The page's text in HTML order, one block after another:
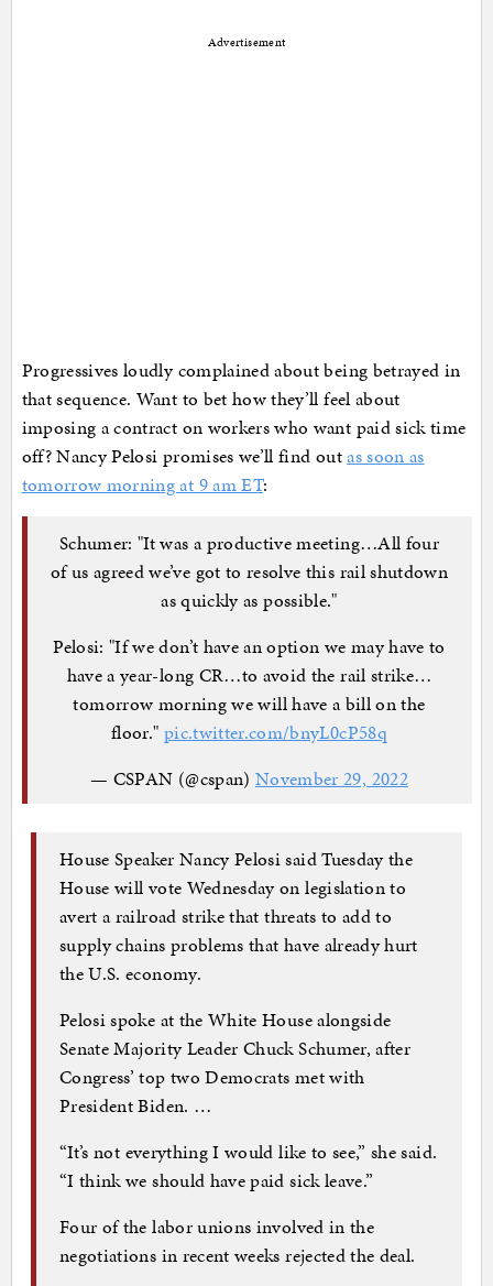
Advertisement
Progressives loudly complained about being betrayed in
that sequence. Want to bet how they’ll feel about
imposing a contract on workers who want paid sick time
off? Nancy Pelosi promises we’ll find outas soon as
tomorrow morning at 9 am ET:
Schumer: "It was a productive meeting…All four
of us agreed we’ve got to resolve this rail shutdown
as quickly as possible."
Pelosi: "If we don’t have an option we may have to
have a year-long CR…to avoid the rail strike…
tomorrow morning we will have a bill on the
floor." pic.twitter.com/bnyL0cP58q
— CSPAN (@cspan) November 29, 2022
House Speaker Nancy Pelosi said Tuesday the
House will vote Wednesday on legislation to
avert a railroad strike that threats to add to
supply chains problems that have already hurt
the U.S. economy.
Pelosi spoke at the White House alongside
Senate Majority Leader Chuck Schumer, after
Congress’ top two Democrats met with
President Biden. …
“It’s not everything I would like to see,” she said.
“I think we should have paid sick leave.”
Four of the labor unions involved in the
negotiations in recent weeks rejected the deal.